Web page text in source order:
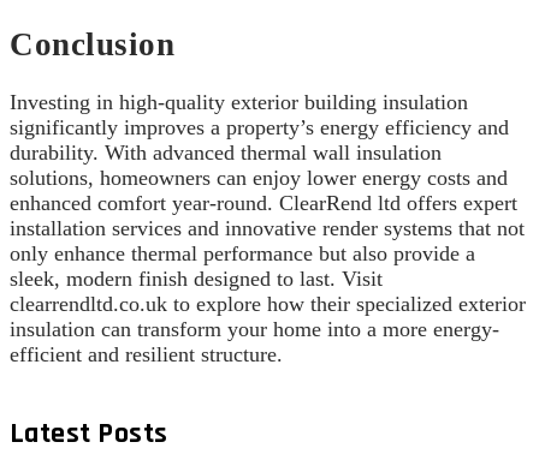
Conclusion
Investing in high-quality exterior building insulation
significantly improves a property’s energy efficiency and
durability. With advanced thermal wall insulation
solutions, homeowners can enjoy lower energy costs and
enhanced comfort year-round. ClearRend ltd offers expert
installation services and innovative render systems that not
only enhance thermal performance but also provide a
sleek, modern finish designed to last. Visit
clearrendltd.co.uk to explore how their specialized exterior
insulation can transform your home into a more energy-
efficient and resilient structure.
Latest Posts